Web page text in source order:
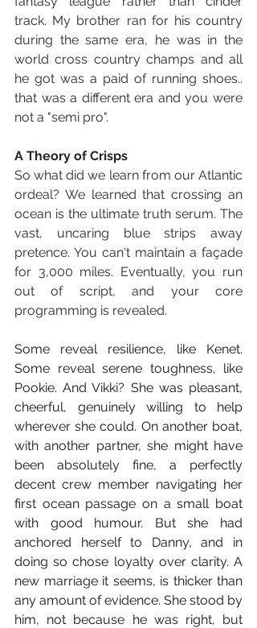
track. My brother ran for his country
during the same era, he was in the
world cross country champs and all
he got was a paid of running shoes..
that was a different era and you were
not a "semi pro".
A Theory of Crisps
So what did we learn from our Atlantic
ordeal? We learned that crossing an
ocean is the ultimate truth serum. The
vast, uncaring blue strips away
pretence. You can't maintain a façade
for 3,000 miles. Eventually, you run
out of script, and your core
programming is revealed.
Some reveal resilience, like Kenet.
Some reveal serene toughness, like
Pookie. And Vikki? She was pleasant,
cheerful, genuinely willing to help
wherever she could. On another boat,
with another partner, she might have
been absolutely fine, a perfectly
decent crew member navigating her
first ocean passage on a small boat
with good humour. But she had
anchored herself to Danny, and in
doing so chose loyalty over clarity. A
new marriage it seems, is thicker than
any amount of evidence. She stood by
him, not because he was right, but